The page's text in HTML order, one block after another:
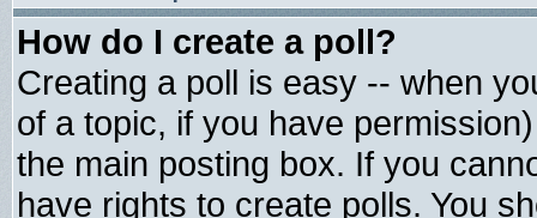
How do I create a poll?
Creating a poll is easy -- when
of a topic, if you have
the main posting box. If you
have rights to create polls. You